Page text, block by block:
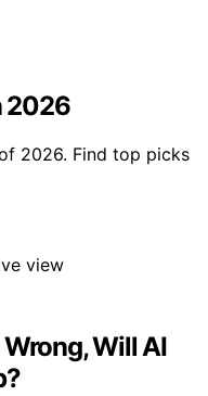
2026
2026. Find top picks
Will AI